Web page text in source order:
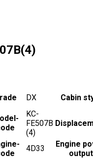
DX Cabin
KC-
FE507B
(4)
4D33
Engine
output